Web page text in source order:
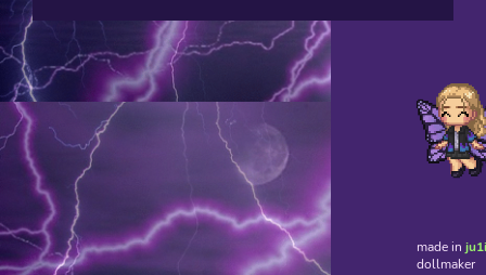
made in
dollmaker